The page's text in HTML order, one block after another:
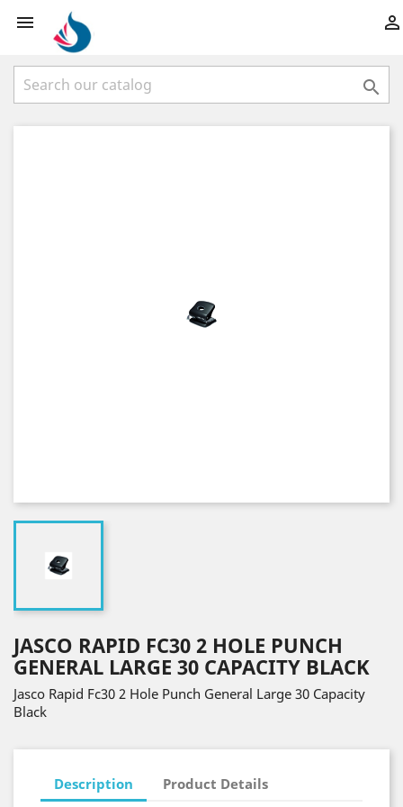
 

JASCO RAPID FC30 2 HOLE PUNCH
GENERAL LARGE 30 CAPACITY BLACK
Jasco Rapid Fc30 2 Hole Punch General Large 30 Capacity
Black
Description Product Details